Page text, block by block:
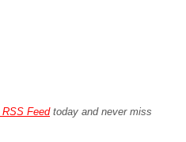
Feedtoday and never miss